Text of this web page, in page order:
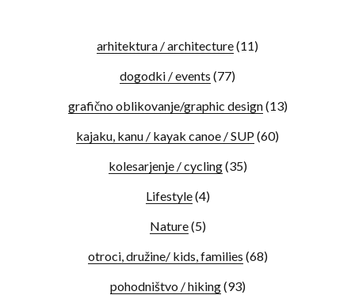
arhitektura / architecture(11)
dogodki / events (77)
grafično oblikovanje/graphic design(13)
kajaku, kanu / kayak canoe / SUP(60)
kolesarjenje / cycling(35)
Lifestyle(4)
Nature(5)
otroci, družine/ kids, families (68)
pohodništvo / hiking(93)